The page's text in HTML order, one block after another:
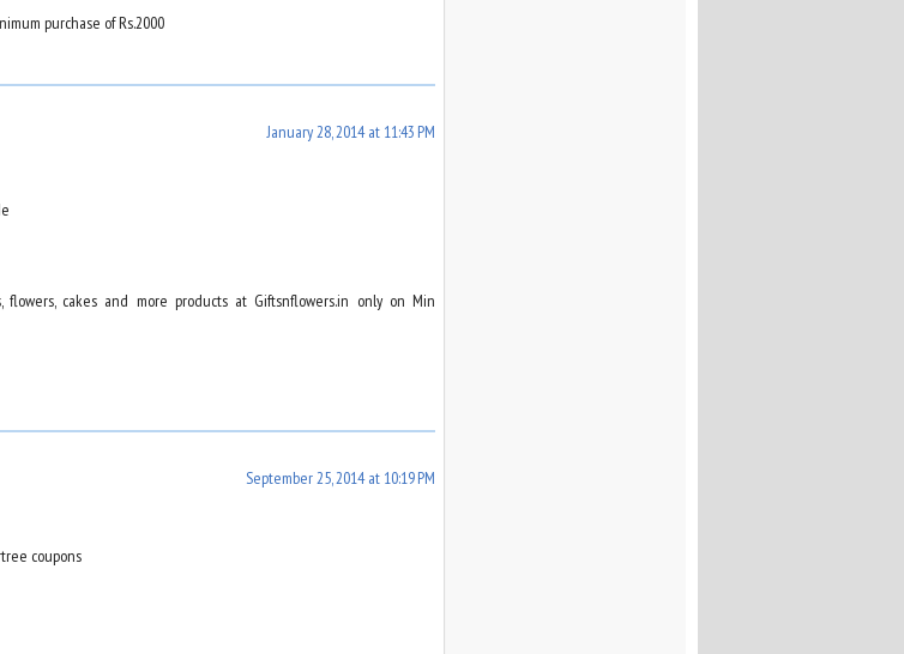
purchase of Rs.2000
January 28, 2014 at 11:43 PM
flowers, cakes and more products at Giftsnflowers.in only on Min
September 25, 2014 at 10:19 PM
coupons